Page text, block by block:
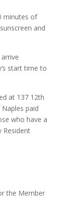
minutes of
and
start time to
at 137 12th
paid
who have a
Resident
the Member